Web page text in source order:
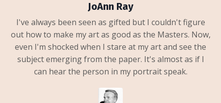
JoAnn Ray
I've always been seen as gifted but I couldn't figure
out how to make my art as good as the Masters. Now,
even I'm shocked when I stare at my art and see the
subject emerging from the paper. It's almost as if I
can hear the person in my portrait speak.